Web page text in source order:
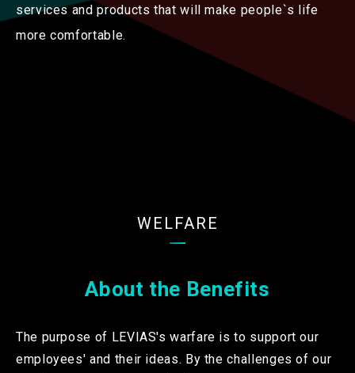
services and products that will make people`s life
more comfortable.
WELFARE
About the Benefits
The purpose of LEVIAS's warfare is to support our
employees' and their ideas. By the challenges of our